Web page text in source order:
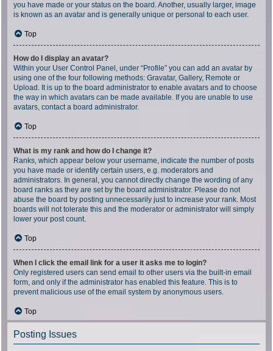
you have made or your status on the board. Another, usually larger, image
is known as an avatar and is generally unique or personal to each user.
Top
How do I display an avatar?
Within your User Control Panel, under “Profile” you can add an avatar by
using one of the four following methods: Gravatar, Gallery, Remote or
Upload. It is up to the board administrator to enable avatars and to choose
the way in which avatars can be made available. If you are unable to use
avatars, contact a board administrator.
Top
What is my rank and how do I change it?
Ranks, which appear below your username, indicate the number of posts
you have made or identify certain users, e.g. moderators and
administrators. In general, you cannot directly change the wording of any
board ranks as they are set by the board administrator. Please do not
abuse the board by posting unnecessarily just to increase your rank. Most
boards will not tolerate this and the moderator or administrator will simply
lower your post count.
Top
When I click the email link for a user it asks me to login?
Only registered users can send email to other users via the built-in email
form, and only if the administrator has enabled this feature. This is to
prevent malicious use of the email system by anonymous users.
Top
Posting Issues